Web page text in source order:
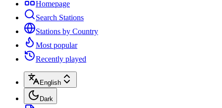
Homepage
Search Stations
Stations by Country
Most popular
Recently played
English
Dark